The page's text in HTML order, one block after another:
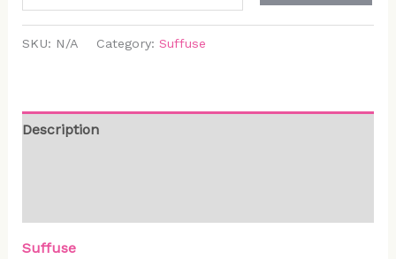
SKU: N/A Category: Suffuse
Description
Suffuse